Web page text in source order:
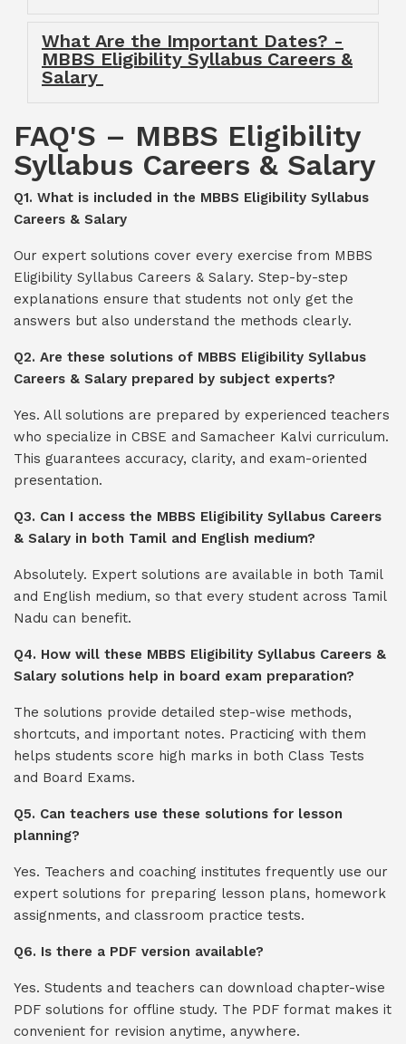
What Are the Important Dates? -
MBBS Eligibility Syllabus Careers &
Salary
FAQ'S – MBBS Eligibility
Syllabus Careers & Salary
Q1. What is included in the MBBS Eligibility Syllabus
Careers & Salary
Our expert solutions cover every exercise from MBBS
Eligibility Syllabus Careers & Salary. Step-by-step
explanations ensure that students not only get the
answers but also understand the methods clearly.
Q2. Are these solutions of MBBS Eligibility Syllabus
Careers & Salary prepared by subject experts?
Yes. All solutions are prepared by experienced teachers
who specialize in CBSE and Samacheer Kalvi curriculum.
This guarantees accuracy, clarity, and exam-oriented
presentation.
Q3. Can I access the MBBS Eligibility Syllabus Careers
& Salary in both Tamil and English medium?
Absolutely. Expert solutions are available in both Tamil
and English medium, so that every student across Tamil
Nadu can benefit.
Q4. How will these MBBS Eligibility Syllabus Careers &
Salary solutions help in board exam preparation?
The solutions provide detailed step-wise methods,
shortcuts, and important notes. Practicing with them
helps students score high marks in both Class Tests
and Board Exams.
Q5. Can teachers use these solutions for lesson
planning?
Yes. Teachers and coaching institutes frequently use our
expert solutions for preparing lesson plans, homework
assignments, and classroom practice tests.
Q6. Is there a PDF version available?
Yes. Students and teachers can download chapter-wise
PDF solutions for offline study. The PDF format makes it
convenient for revision anytime, anywhere.